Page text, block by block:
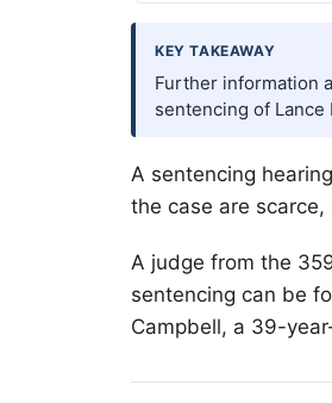
KEY TAKEAWAY
Further information
sentencing of
A sentencing
the case are
A judge from the
sentencing can be
Campbell, a 39-